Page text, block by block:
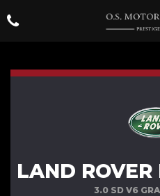
LAND ROVER
3.0 SD V6